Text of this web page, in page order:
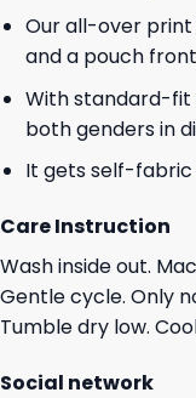
Our all-over
and a pouch
With standard-fit
both genders in
It gets self-
Care Instruction
Wash inside out.
Gentle cycle. Only
Tumble dry low.
Social network